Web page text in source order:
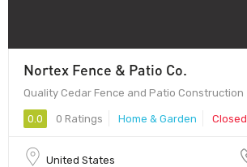
Nortex Fence & Patio Co.
Quality Cedar Fence and Patio Construction
0.0 0 Ratings Home & Garden Closed
United States